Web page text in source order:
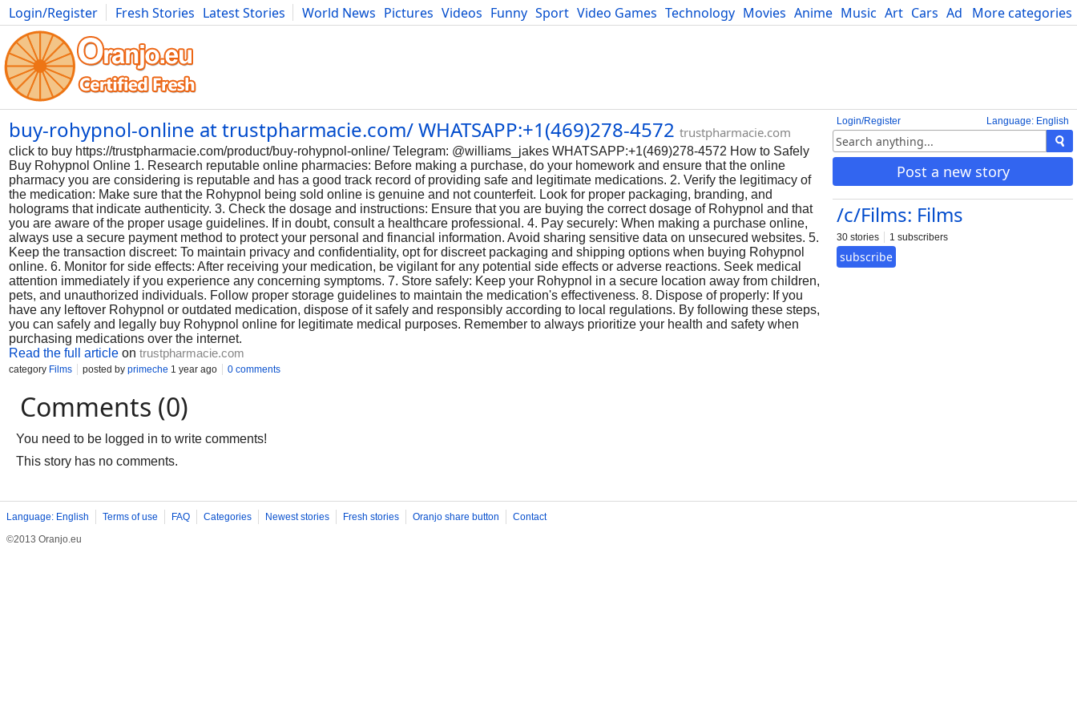
More categories
Login/Register Fresh Stories Latest Stories World News Pictures Videos Funny Sport Video Games Technology Movies Anime Music Art Cars Advice Science
Photography Comics Bulgaria Fitness Food Literature Developers Blog
Language: English
Login/Register
Post a new story
/c/Films: Films
30 stories 1 subscribers
subscribe
buy-rohypnol-online at trustpharmacie.com/ WHATSAPP:+1(469)278-4572 trustpharmacie.com
click to buy https://trustpharmacie.com/product/buy-rohypnol-online/ Telegram: @williams_jakes WHATSAPP:+1(469)278-4572 How to Safely
Buy Rohypnol Online 1. Research reputable online pharmacies: Before making a purchase, do your homework and ensure that the online
pharmacy you are considering is reputable and has a good track record of providing safe and legitimate medications. 2. Verify the legitimacy of
the medication: Make sure that the Rohypnol being sold online is genuine and not counterfeit. Look for proper packaging, branding, and
holograms that indicate authenticity. 3. Check the dosage and instructions: Ensure that you are buying the correct dosage of Rohypnol and that
you are aware of the proper usage guidelines. If in doubt, consult a healthcare professional. 4. Pay securely: When making a purchase online,
always use a secure payment method to protect your personal and financial information. Avoid sharing sensitive data on unsecured websites. 5.
Keep the transaction discreet: To maintain privacy and confidentiality, opt for discreet packaging and shipping options when buying Rohypnol
online. 6. Monitor for side effects: After receiving your medication, be vigilant for any potential side effects or adverse reactions. Seek medical
attention immediately if you experience any concerning symptoms. 7. Store safely: Keep your Rohypnol in a secure location away from children,
pets, and unauthorized individuals. Follow proper storage guidelines to maintain the medication's effectiveness. 8. Dispose of properly: If you
have any leftover Rohypnol or outdated medication, dispose of it safely and responsibly according to local regulations. By following these steps,
you can safely and legally buy Rohypnol online for legitimate medical purposes. Remember to always prioritize your health and safety when
purchasing medications over the internet.
Read the full article on trustpharmacie.com
category Films posted by primeche 1 year ago 0 comments
Comments (0)
You need to be logged in to write comments!
This story has no comments.
Language: English Terms of use FAQ Categories Newest stories Fresh stories Oranjo share button
Contact
©2013 Oranjo.eu